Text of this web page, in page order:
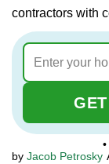
contractors with
Jacob Petrosky
•